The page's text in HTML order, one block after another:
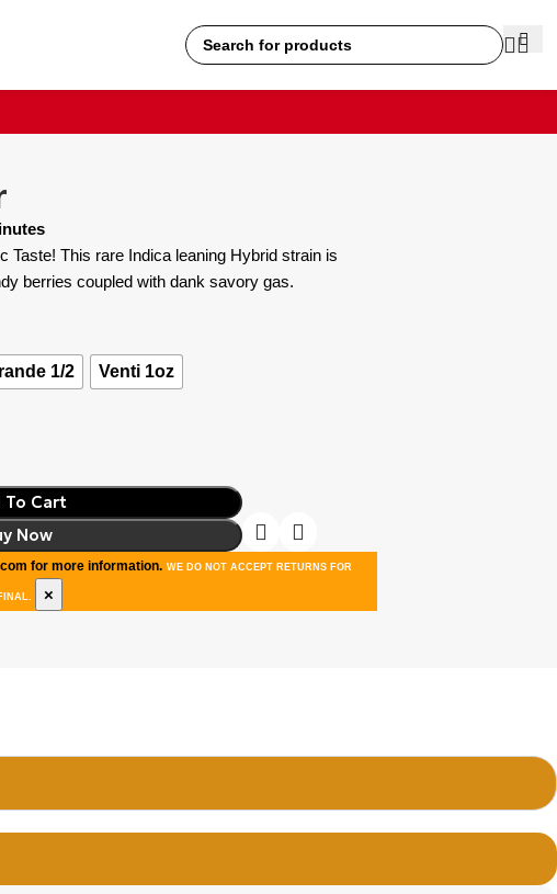
Taste! This rare Indica leaning Hybrid strain is
berries coupled with dank savory gas.
1/2 Venti 1oz
To Cart
Now
for more information. WE DO NOT ACCEPT RETURNS FOR
×